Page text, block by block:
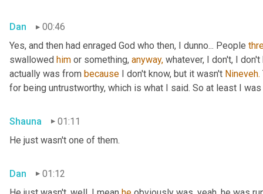
Dan
00:46
Yes, and then had enraged God who then, I dunno... People
swallowed him or something, anyway, whatever, I don't, I
actually was from because I don't know, but it wasn't Nineveh.
for being untrustworthy, which is what I said. So at least I
Shauna
01:11
He just wasn't one of them.
Dan
01:12